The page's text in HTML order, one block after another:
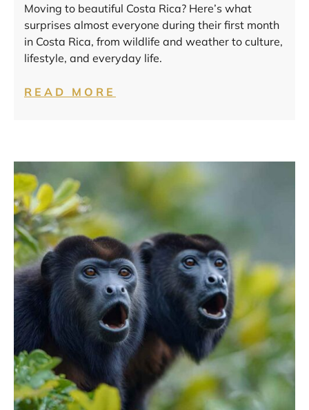
Moving to beautiful Costa Rica? Here’s what
surprises almost everyone during their first month
in Costa Rica, from wildlife and weather to culture,
lifestyle, and everyday life.
READ MORE